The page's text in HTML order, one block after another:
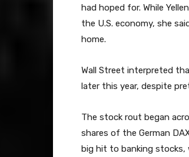
had hoped for. While
the U.S. economy, she
home.
Wall Street interpreted
later this year, despite
The stock rout began
shares of the German
big hit to banking stocks,